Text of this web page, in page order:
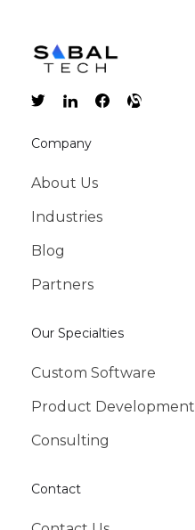
Company
About Us
Industries
Blog
Partners
Our Specialties
Custom Software
Product Development
Consulting
Contact